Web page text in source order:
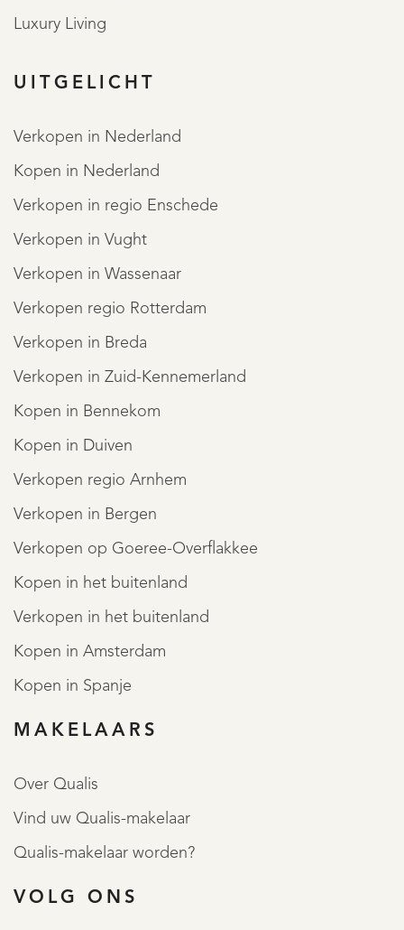
Luxury Living
UITGELICHT
Verkopen in Nederland
Kopen in Nederland
Verkopen in regio Enschede
Verkopen in Vught
Verkopen in Wassenaar
Verkopen regio Rotterdam
Verkopen in Breda
Verkopen in Zuid-Kennemerland
Kopen in Bennekom
Kopen in Duiven
Verkopen regio Arnhem
Verkopen in Bergen
Verkopen op Goeree-Overflakkee
Kopen in het buitenland
Verkopen in het buitenland
Kopen in Amsterdam
Kopen in Spanje
MAKELAARS
Over Qualis
Vind uw Qualis-makelaar
Qualis-makelaar worden?
VOLG ONS